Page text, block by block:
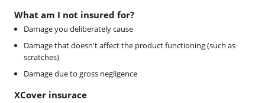
What am I not insured for?
Damage you deliberately cause
Damage that doesn't affect the product functioning (such as
scratches)
Damage due to gross negligence
XCover insurace